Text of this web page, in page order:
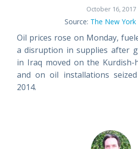
October 16, 2017
Source: The New York
Oil prices rose on Monday,
a disruption in supplies after
in Iraq moved on the
and on oil installations
2014.